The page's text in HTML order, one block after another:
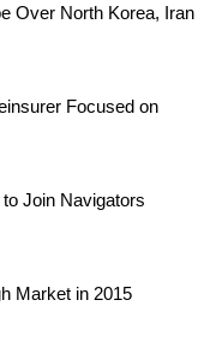
Over North Korea, Iran
Focused on
Join Navigators
Market in 2015